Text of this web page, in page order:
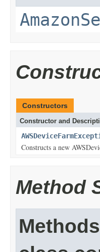
Constructors
Constructor and
Constructs a new
Method